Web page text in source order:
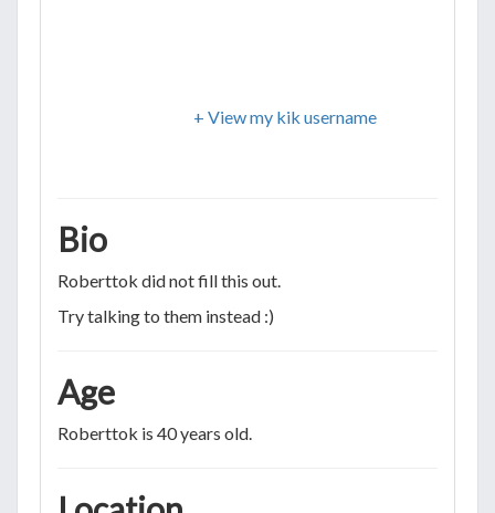
+ View my kik username
Bio
Roberttok did not fill this out.
Try talking to them instead :)
Age
Roberttok is 40 years old.